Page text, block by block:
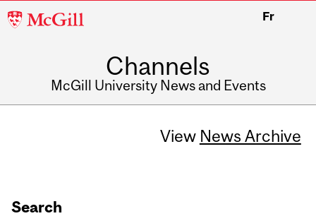
McGill
Fr
Channels
McGill University News and Events
View News Archive
Search